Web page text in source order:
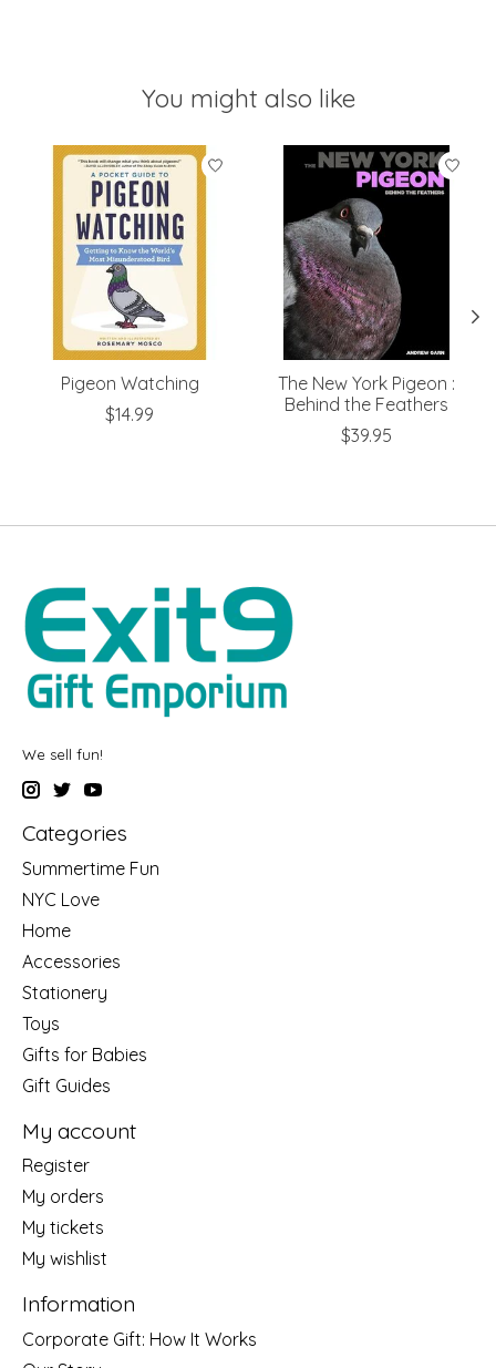
You might also like
Product carousel items
Pigeon Watching
$14.99
The New York Pigeon :
Behind the Feathers
$39.95
We sell fun!
Categories
Summertime Fun
NYC Love
Home
Accessories
Stationery
Toys
Gifts for Babies
Gift Guides
My account
Register
My orders
My tickets
My wishlist
Information
Corporate Gift: How It Works